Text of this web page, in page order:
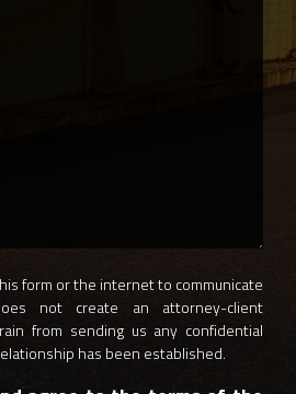
form or the internet to communicate
not create an attorney-client
from sending us any confidential
has been established.